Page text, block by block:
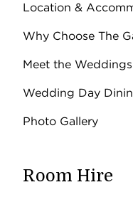
Location &
Why Choose The
Meet the Weddings
Wedding Day
Photo Gallery
Room Hire